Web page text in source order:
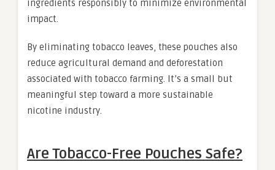
ingredients responsibly to minimize environmental
impact.
By eliminating tobacco leaves, these pouches also
reduce agricultural demand and deforestation
associated with tobacco farming. It’s a small but
meaningful step toward a more sustainable
nicotine industry.
Are Tobacco-Free Pouches Safe?